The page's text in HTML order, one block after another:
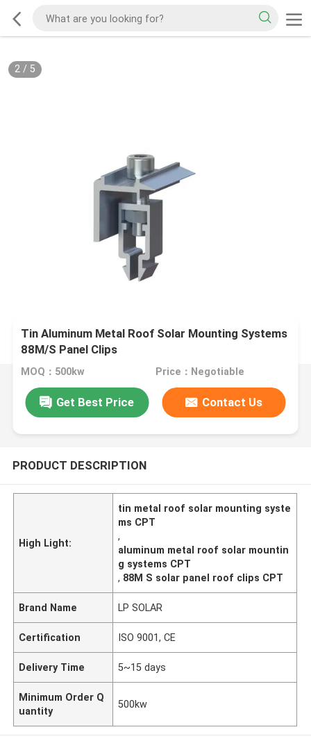
2/ 5
Tin Aluminum Metal Roof Solar Mounting Systems
88M/S Panel Clips
MOQ：500kw Price：Negotiable
Get Best Price Contact Us
PRODUCT DESCRIPTION
High Light:
tin metal roof solar mounting syste
ms CPT
,
aluminum metal roof solar mountin
g systems CPT
, 88M S solar panel roof clips CPT
Brand Name LP SOLAR
Certification ISO 9001, CE
Delivery Time 5~15 days
Minimum Order Q
uantity
500kw